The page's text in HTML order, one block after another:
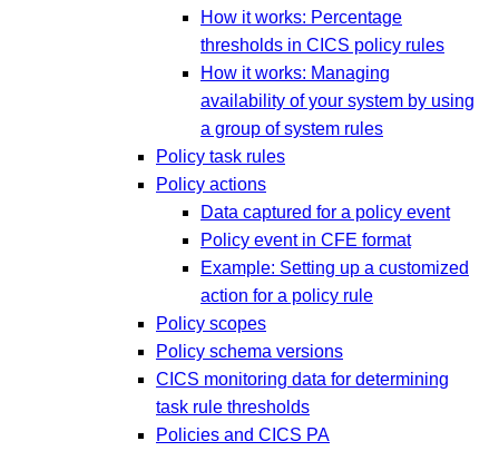
How it works: Percentage
thresholds in CICS policy rules
How it works: Managing
availability of your system by using
a group of system rules
Policy task rules
Policy actions
Data captured for a policy event
Policy event in CFE format
Example: Setting up a customized
action for a policy rule
Policy scopes
Policy schema versions
CICS monitoring data for determining
task rule thresholds
Policies and CICS PA